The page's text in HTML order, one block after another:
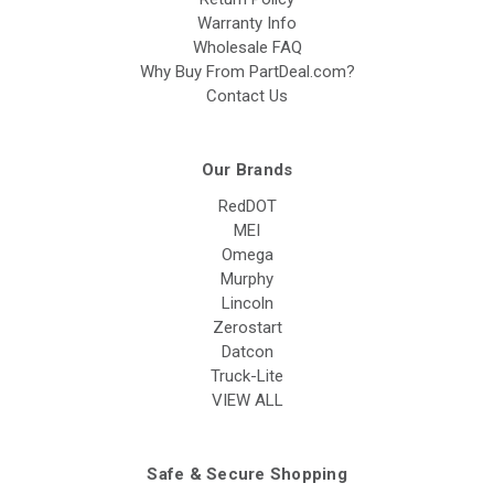
Warranty Info
Wholesale FAQ
Why Buy From PartDeal.com?
Contact Us
Our Brands
RedDOT
MEI
Omega
Murphy
Lincoln
Zerostart
Datcon
Truck-Lite
VIEW ALL
Safe & Secure Shopping